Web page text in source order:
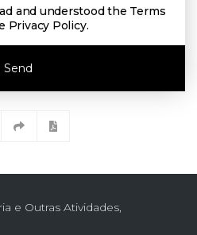
and understood the Terms
Privacy Policy.
Send
e Outras Atividades,